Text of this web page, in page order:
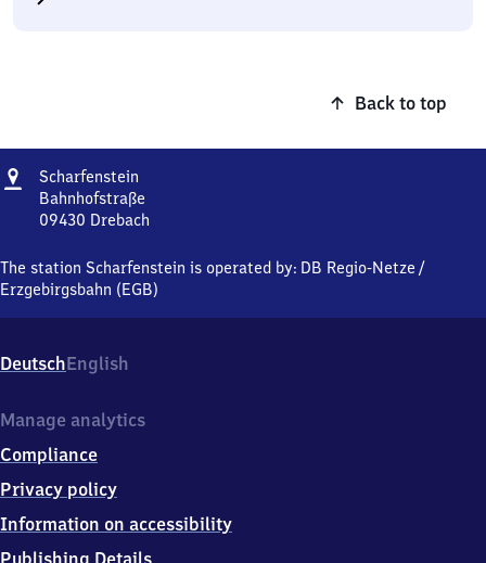
Back to top
Address
Scharfenstein
Bahnhofstraße
09430 Drebach
Bahnhofstraße,
0
0
The station Scharfenstein is operated by: DB Regio-Netze /
Erzgebirgsbahn (EGB)
DeutschEnglish
Manage analytics
Compliance
Privacy policy
Information on accessibility
Publishing Details